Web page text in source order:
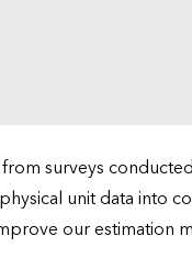
surveys
unit data into
our estimation